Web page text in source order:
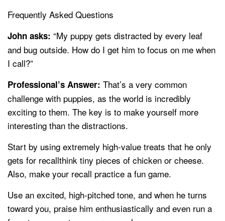
Frequently Asked Questions
John asks: “My puppy gets distracted by every leaf
and bug outside. How do I get him to focus on me when
I call?”
Professional’s Answer: That’s a very common
challenge with puppies, as the world is incredibly
exciting to them. The key is to make yourself more
interesting than the distractions.
Start by using extremely high-value treats that he only
gets for recallthink tiny pieces of chicken or cheese.
Also, make your recall practice a fun game.
Use an excited, high-pitched tone, and when he turns
toward you, praise him enthusiastically and even run a